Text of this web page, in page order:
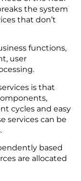
in a
of innovation
in the
and harness
of the hour
the system
that don’t